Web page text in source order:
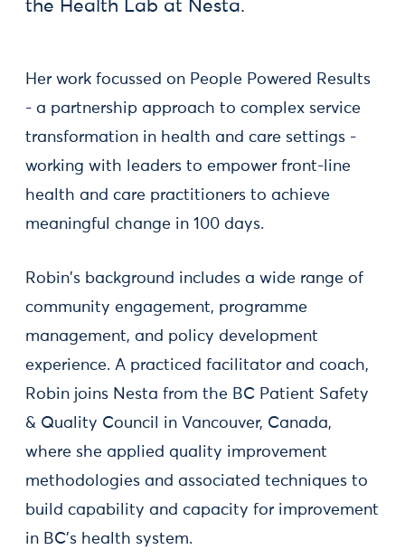
the Health Lab at Nesta.
Her work focussed on People Powered Results
- a partnership approach to complex service
transformation in health and care settings -
working with leaders to empower front-line
health and care practitioners to achieve
meaningful change in 100 days.
Robin's background includes a wide range of
community engagement, programme
management, and policy development
experience. A practiced facilitator and coach,
Robin joins Nesta from the BC Patient Safety
& Quality Council in Vancouver, Canada,
where she applied quality improvement
methodologies and associated techniques to
build capability and capacity for improvement
in BC's health system.